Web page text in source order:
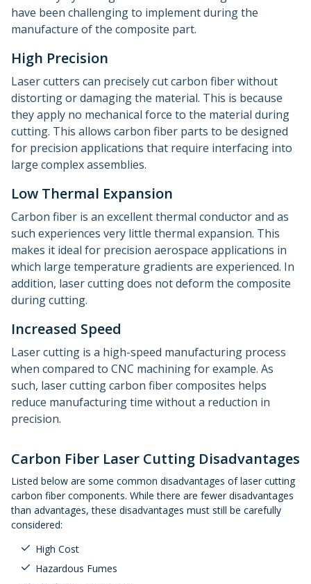
have been challenging to implement during the
manufacture of the composite part.
High Precision
Laser cutters can precisely cut carbon fiber without
distorting or damaging the material. This is because
they apply no mechanical force to the material during
cutting. This allows carbon fiber parts to be designed
for precision applications that require interfacing into
large complex assemblies.
Low Thermal Expansion
Carbon fiber is an excellent thermal conductor and as
such experiences very little thermal expansion. This
makes it ideal for precision aerospace applications in
which large temperature gradients are experienced. In
addition, laser cutting does not deform the composite
during cutting.
Increased Speed
Laser cutting is a high-speed manufacturing process
when compared to CNC machining for example. As
such, laser cutting carbon fiber composites helps
reduce manufacturing time without a reduction in
precision.
Carbon Fiber Laser Cutting Disadvantages
Listed below are some common disadvantages of laser cutting
carbon fiber components. While there are fewer disadvantages
than advantages, these disadvantages must still be carefully
considered:
High Cost
Hazardous Fumes